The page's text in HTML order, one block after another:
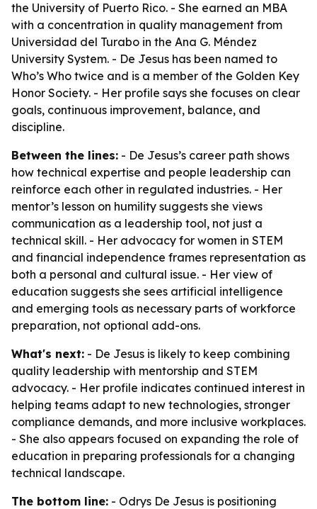
the University of Puerto Rico. - She earned an MBA
with a concentration in quality management from
Universidad del Turabo in the Ana G. Méndez
University System. - De Jesus has been named to
Who’s Who twice and is a member of the Golden Key
Honor Society. - Her profile says she focuses on clear
goals, continuous improvement, balance, and
discipline.
Between the lines: - De Jesus’s career path shows
how technical expertise and people leadership can
reinforce each other in regulated industries. - Her
mentor’s lesson on humility suggests she views
communication as a leadership tool, not just a
technical skill. - Her advocacy for women in STEM
and financial independence frames representation as
both a personal and cultural issue. - Her view of
education suggests she sees artificial intelligence
and emerging tools as necessary parts of workforce
preparation, not optional add-ons.
What's next: - De Jesus is likely to keep combining
quality leadership with mentorship and STEM
advocacy. - Her profile indicates continued interest in
helping teams adapt to new technologies, stronger
compliance demands, and more inclusive workplaces.
- She also appears focused on expanding the role of
education in preparing professionals for a changing
technical landscape.
The bottom line: - Odrys De Jesus is positioning